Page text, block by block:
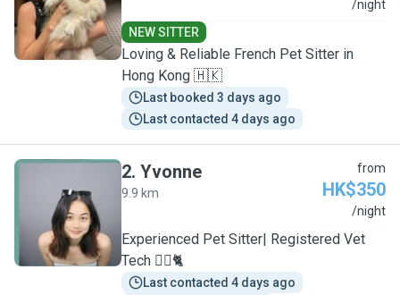
/night
NEW SITTER
Loving & Reliable French Pet Sitter in
Hong Kong 🇭🇰
Last booked 3 days ago
Last contacted 4 days ago
Y
2. Yvonne
9.9 km
from
HK$350
/night
Experienced Pet Sitter| Registered Vet
Tech 🐕‍🦺🐈
Last contacted 4 days ago